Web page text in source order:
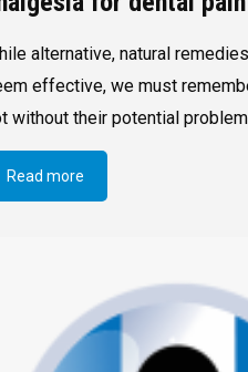
alternative, natural
effective, we must
without their potential
Read more